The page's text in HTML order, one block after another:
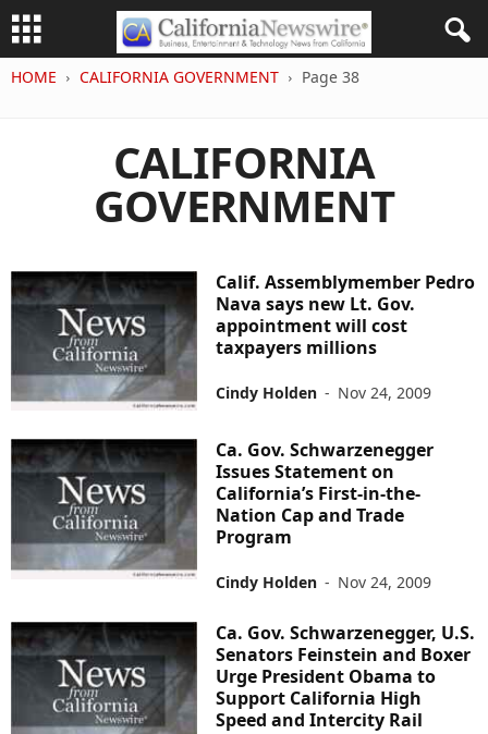
HOME CALIFORNIA GOVERNMENT Page 38
CALIFORNIA
GOVERNMENT
Calif. Assemblymember Pedro
Nava says new Lt. Gov.
appointment will cost
taxpayers millions
Cindy Holden - Nov 24, 2009
Ca. Gov. Schwarzenegger
Issues Statement on
California’s First-in-the-
Nation Cap and Trade
Program
Cindy Holden - Nov 24, 2009
Ca. Gov. Schwarzenegger, U.S.
Senators Feinstein and Boxer
Urge President Obama to
Support California High
Speed and Intercity Rail